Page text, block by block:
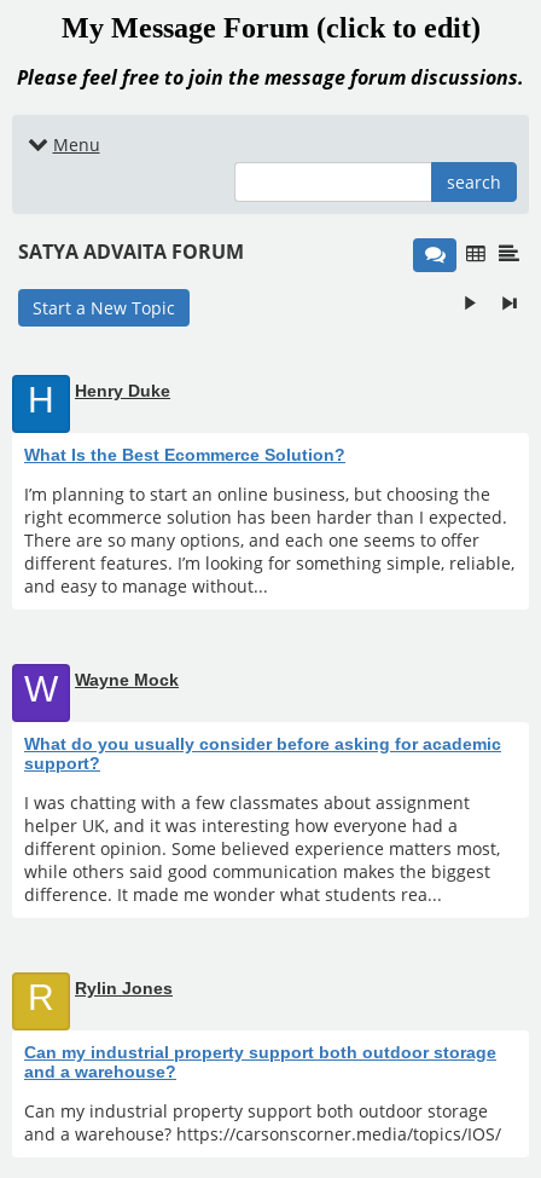
My Message Forum (click to edit)
Please feel free to join the message forum discussions.
Menu
search
SATYA ADVAITA FORUM
Start a New Topic
H Henry Duke
What Is the Best Ecommerce Solution?
I’m planning to start an online business, but choosing the
right ecommerce solution has been harder than I expected.
There are so many options, and each one seems to offer
different features. I’m looking for something simple, reliable,
and easy to manage without...
W Wayne Mock
What do you usually consider before asking for academic
support?
I was chatting with a few classmates about assignment
helper UK, and it was interesting how everyone had a
different opinion. Some believed experience matters most,
while others said good communication makes the biggest
difference. It made me wonder what students rea...
R Rylin Jones
Can my industrial property support both outdoor storage
and a warehouse?
Can my industrial property support both outdoor storage
and a warehouse? https://carsonscorner.media/topics/IOS/